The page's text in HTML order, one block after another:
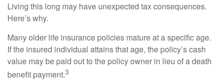
Living this long may have unexpected tax consequences.
Here’s why.
Many older life insurance policies mature at a specific age.
If the insured individual attains that age, the policy’s cash
value may be paid out to the policy owner in lieu of a death
benefit payment.3